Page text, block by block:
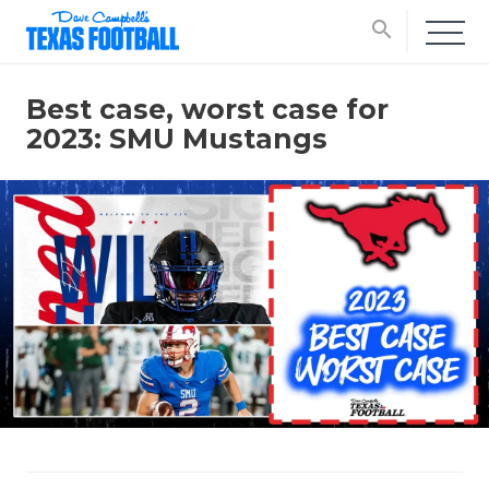
search
Best case, worst case for
2023: SMU Mustangs